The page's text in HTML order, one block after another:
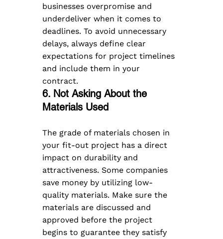
businesses overpromise and
underdeliver when it comes to
deadlines. To avoid unnecessary
delays, always define clear
expectations for project timelines
and include them in your
contract.
6. Not Asking About the
Materials Used
The grade of materials chosen in
your fit-out project has a direct
impact on durability and
attractiveness. Some companies
save money by utilizing low-
quality materials. Make sure the
materials are discussed and
approved before the project
begins to guarantee they satisfy